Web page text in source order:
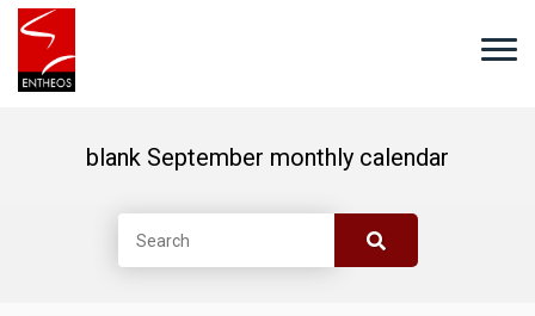
blank September monthly calendar